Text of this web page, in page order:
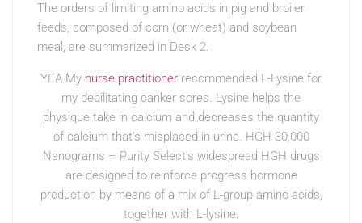
The orders of limiting amino acids in pig and broiler
feeds, composed of corn (or wheat) and soybean
meal, are summarized in Desk 2.
YEA My nurse practitioner recommended L-Lysine for
my debilitating canker sores. Lysine helps the
physique take in calcium and decreases the quantity
of calcium that’s misplaced in urine. HGH 30,000
Nanograms – Purity Select’s widespread HGH drugs
are designed to reinforce progress hormone
production by means of a mix of L-group amino acids,
together with L-lysine.